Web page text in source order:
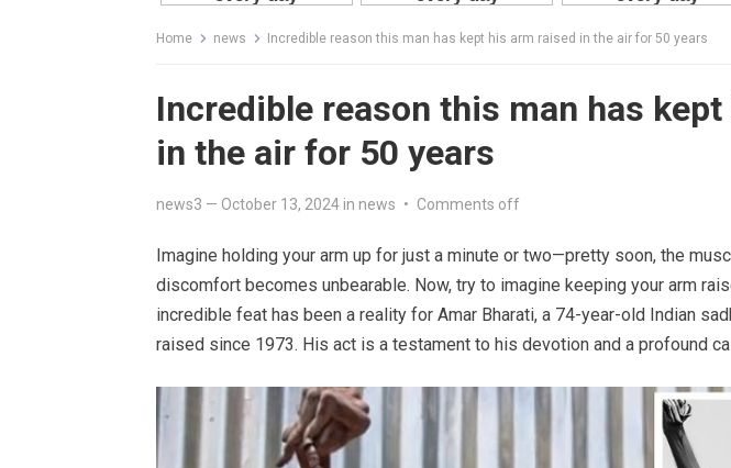
Home news Incredible reason this man has kept his arm raised in the air for 50 years
Incredible reason this man has
in the air for 50 years
news3 — October 13, 2024 in news • Comments off
Imagine holding your arm up for just a minute or two—pretty soon, the
discomfort becomes unbearable. Now, try to imagine keeping your arm
incredible feat has been a reality for Amar Bharati, a 74-year-old Indian
raised since 1973. His act is a testament to his devotion and a profound